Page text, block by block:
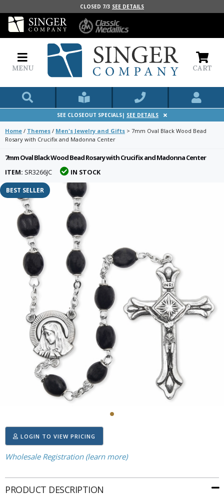
CLOSED 7/3 SEE DETAILS
MENU CART
SEE CLOSEOUT SPECIALS| SEE DETAILS
Home / Themes / Men's Jewelry and Gifts > 7mm Oval Black Wood Bead
Rosary with Crucifix and Madonna Center
7mm Oval Black Wood Bead Rosary with Crucifix and Madonna Center
ITEM: SR3266JC IN STOCK
BEST SELLER
LOGIN TO VIEW PRICING
Wholesale Registration (learn more)
PRODUCT DESCRIPTION